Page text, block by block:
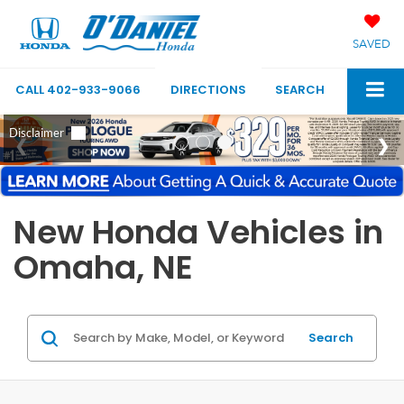
SAVED
CALL 402-933-9066 DIRECTIONS SEARCH
New Honda Vehicles in
Omaha, NE
Search